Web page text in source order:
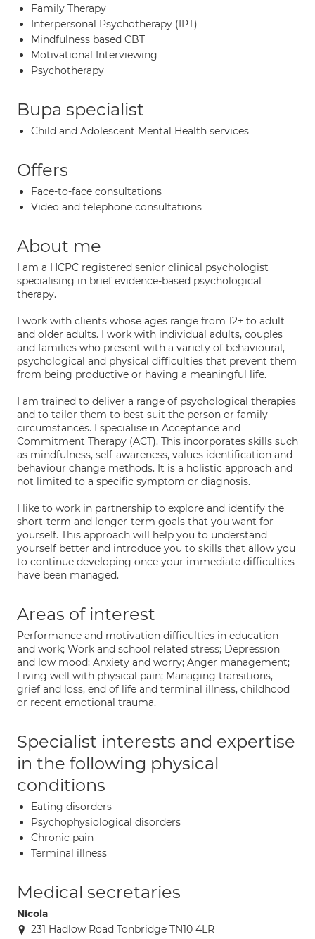
Family Therapy
Interpersonal Psychotherapy (IPT)
Mindfulness based CBT
Motivational Interviewing
Psychotherapy
Bupa specialist
Child and Adolescent Mental Health services
Offers
Face-to-face consultations
Video and telephone consultations
About me
I am a HCPC registered senior clinical psychologist
specialising in brief evidence-based psychological
therapy.
I work with clients whose ages range from 12+ to adult
and older adults. I work with individual adults, couples
and families who present with a variety of behavioural,
psychological and physical difficulties that prevent them
from being productive or having a meaningful life.
I am trained to deliver a range of psychological therapies
and to tailor them to best suit the person or family
circumstances. I specialise in Acceptance and
Commitment Therapy (ACT). This incorporates skills such
as mindfulness, self-awareness, values identification and
behaviour change methods. It is a holistic approach and
not limited to a specific symptom or diagnosis.
I like to work in partnership to explore and identify the
short-term and longer-term goals that you want for
yourself. This approach will help you to understand
yourself better and introduce you to skills that allow you
to continue developing once your immediate difficulties
have been managed.
Areas of interest
Performance and motivation difficulties in education
and work; Work and school related stress; Depression
and low mood; Anxiety and worry; Anger management;
Living well with physical pain; Managing transitions,
grief and loss, end of life and terminal illness, childhood
or recent emotional trauma.
Specialist interests and expertise
in the following physical
conditions
Eating disorders
Psychophysiological disorders
Chronic pain
Terminal illness
Medical secretaries
Nicola
231 Hadlow Road Tonbridge TN10 4LR